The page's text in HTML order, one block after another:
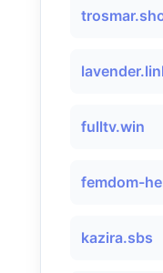
fulltv.win
femdom-
kazira.sbs